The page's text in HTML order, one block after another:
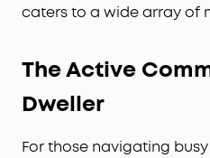
caters to a wide array of
The Active
Dweller
For those navigating